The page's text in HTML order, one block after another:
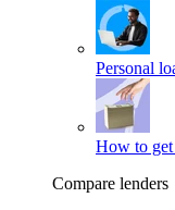
Personal
How to get
Compare lenders